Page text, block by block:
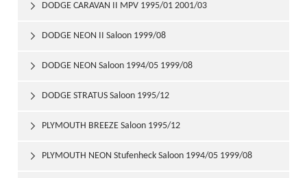
DODGE CARAVAN II MPV 1995/01 2001/03

DODGE NEON II Saloon 1999/08

DODGE NEON Saloon 1994/05 1999/08

DODGE STRATUS Saloon 1995/12

PLYMOUTH BREEZE Saloon 1995/12

PLYMOUTH NEON Stufenheck Saloon 1994/05 1999/08
